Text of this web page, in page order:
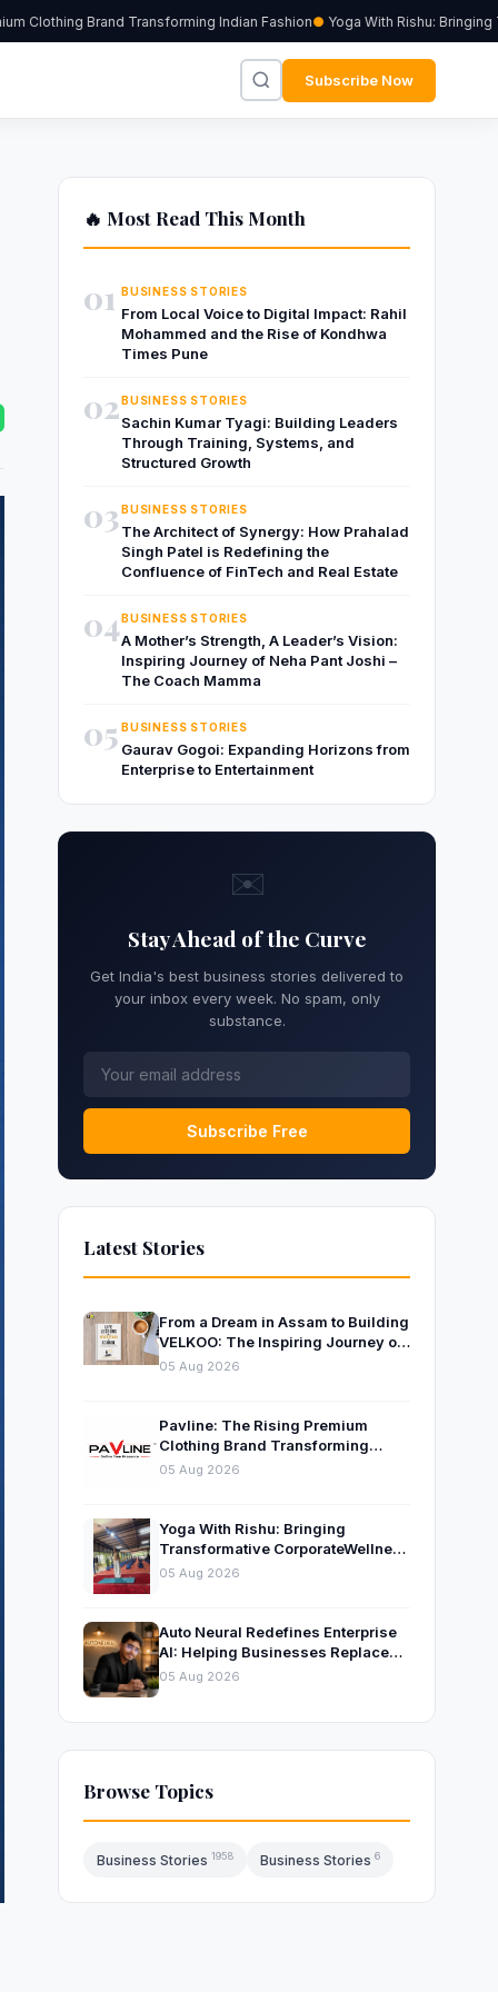
Clothing Brand Transforming Indian Fashion Yoga With Rishu: Bringing
Subscribe Now
🔥 Most Read This Month
01 BUSINESS STORIES
From Local Voice to Digital Impact: Rahil
Mohammed and the Rise of Kondhwa
Times Pune
02BUSINESS STORIES
Sachin Kumar Tyagi: Building Leaders
Through Training, Systems, and
Structured Growth
03BUSINESS STORIES
The Architect of Synergy: How Prahalad
Singh Patel is Redefining the
Confluence of FinTech and Real Estate
04BUSINESS STORIES
A Mother’s Strength, A Leader’s Vision:
Inspiring Journey of Neha Pant Joshi –
The Coach Mamma
05 BUSINESS STORIES
Gaurav Gogoi: Expanding Horizons from
Enterprise to Entertainment
✉️
Stay Ahead of the Curve
Get India's best business stories delivered to
your inbox every week. No spam, only
substance.
Subscribe Free
Latest Stories
From a Dream in Assam to Building
VELKOO: The Inspiring Journey of
Young Entrepreneur and Author
05 Aug 2026
Pavline: The Rising Premium
Clothing Brand Transforming
Indian Fashion
05 Aug 2026
Yoga With Rishu: Bringing
Transformative CorporateWellness
to Bangalore’s Leading
05 Aug 2026
Auto Neural Redefines Enterprise
AI: Helping Businesses Replace
Repetitive Work with Intelligent AI
05 Aug 2026
Browse Topics
Business Stories 1958 Business Stories 6